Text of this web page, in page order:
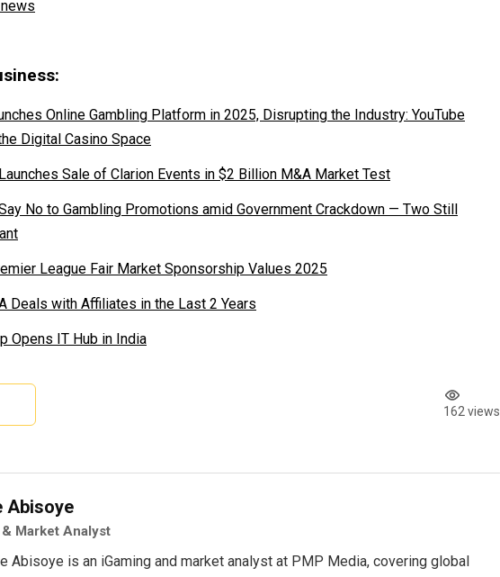
Online Gambling Platform in 2025, Disrupting the Industry: YouTube
Digital Casino Space
Sale of Clarion Events in $2 Billion M&A Market Test
No to Gambling Promotions amid Government Crackdown — Two Still
League Fair Market Sponsorship Values 2025
Deals with Affiliates in the Last 2 Years
Opens IT Hub in India
162 views
Abisoye
Market Analyst
Abisoye is an iGaming and market analyst at PMP Media, covering global